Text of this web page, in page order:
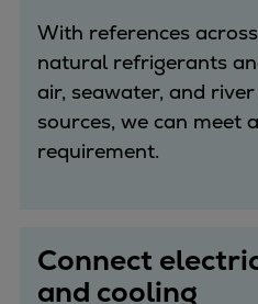
Field
Technical
Service portfolio
Turbines &
With references
natural refrigerants
air, seawater, and
sources, we can meet
requirement.
Connect
and cooling